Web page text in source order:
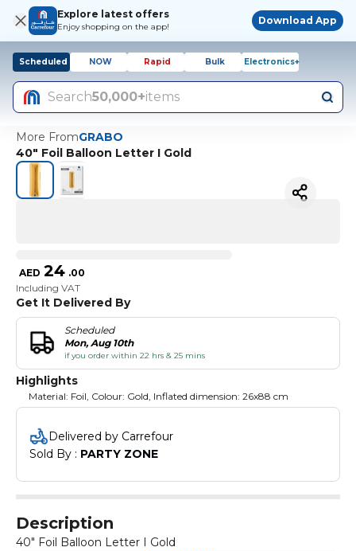
Explore latest offers
Enjoy shopping on the app!
Download App
Scheduled NOW Rapid Bulk Electronics+
Search50,000+items
More FromGRABO
40" Foil Balloon Letter I Gold
AED 24 .00
Including VAT
Get It Delivered By
Scheduled
Mon, Aug 10th
if you order within 22 hrs & 25 mins
Highlights
Material: Foil, Colour: Gold, Inflated dimension: 26x88 cm
Delivered by Carrefour
Sold By : PARTY ZONE
Description
40" Foil Balloon Letter I Gold